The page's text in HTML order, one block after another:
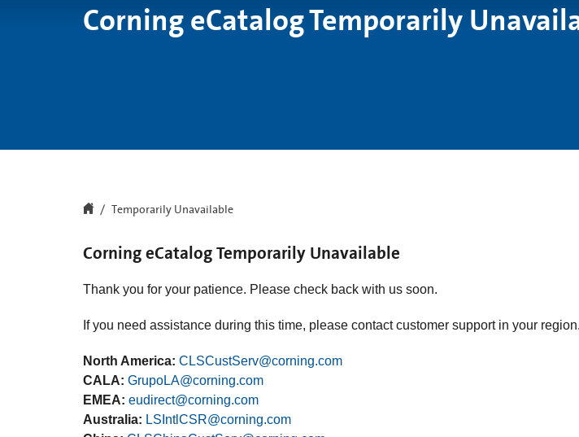
Corning eCatalog Temporarily
Temporarily Unavailable
Corning eCatalog Temporarily Unavailable
Thank you for your patience. Please check back with us soon.
If you need assistance during this time, please contact customer support in your region.
North America: CLSCustServ@corning.com
CALA: GrupoLA@corning.com
EMEA: eudirect@corning.com
Australia: LSIntlCSR@corning.com